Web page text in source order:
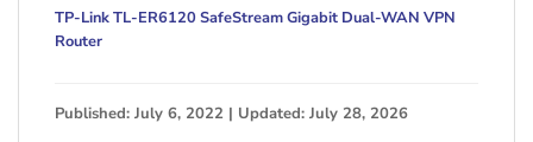
TP-Link TL-ER6120 SafeStream Gigabit Dual-WAN VPN
Router
Published: July 6, 2022 | Updated: July 28, 2026